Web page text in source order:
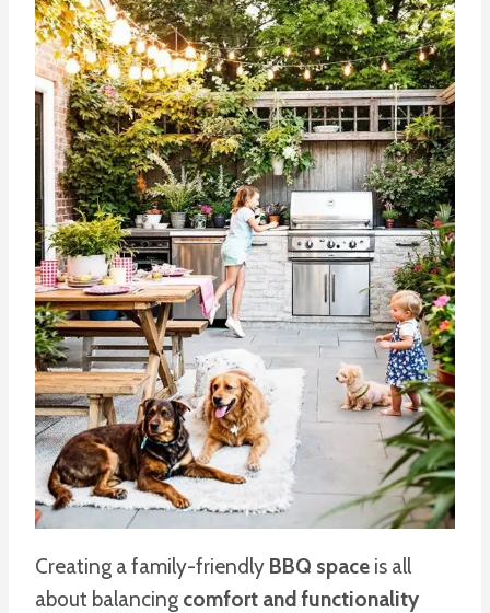
Creating a family-friendly BBQ space is all
about balancing comfort and functionality